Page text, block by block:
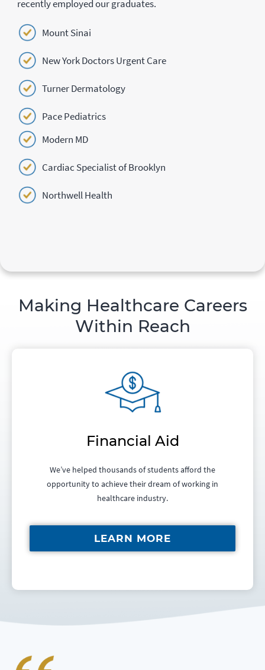
recently employed our graduates.
Mount Sinai
New York Doctors Urgent Care
Turner Dermatology
Pace Pediatrics
Modern MD
Cardiac Specialist of Brooklyn
Northwell Health
Making Healthcare Careers
Within Reach
Financial Aid
We’ve helped thousands of students afford the
opportunity to achieve their dream of working in
healthcare industry.
LEARN MORE